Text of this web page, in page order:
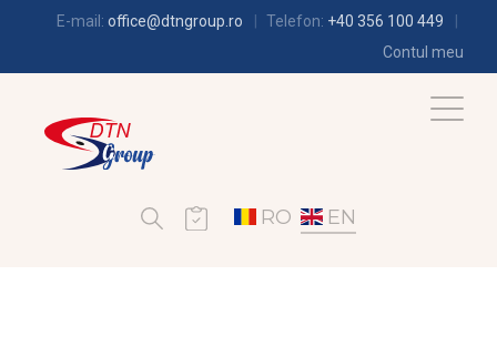
E-mail: office@dtngroup.ro Telefon: +40 356 100 449
Contul meu
RO EN